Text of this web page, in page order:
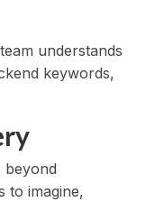
understands
keywords,
beyond
to imagine,